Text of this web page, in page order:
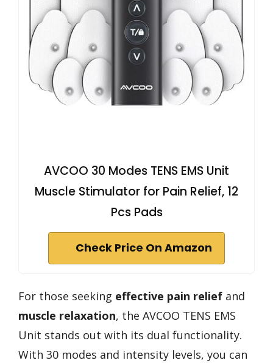
AVCOO 30 Modes TENS EMS Unit
Muscle Stimulator for Pain Relief, 12
Pcs Pads
Check Price On Amazon
For those seeking effective pain relief and
muscle relaxation, the AVCOO TENS EMS
Unit stands out with its dual functionality.
With 30 modes and intensity levels, you can